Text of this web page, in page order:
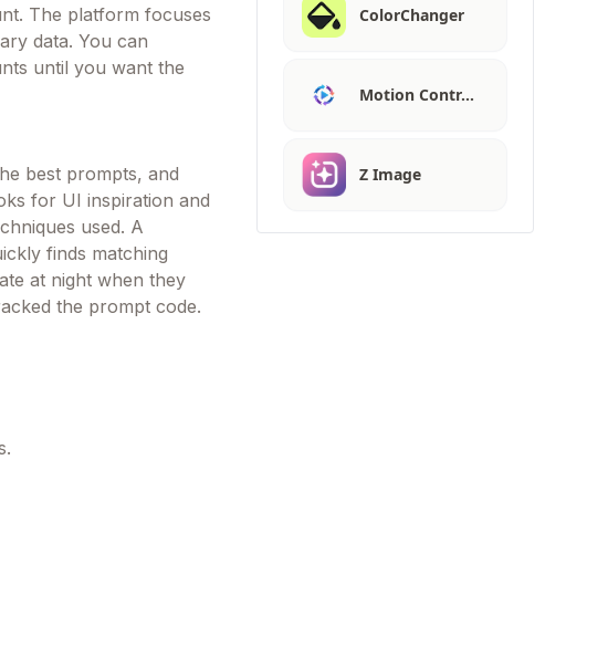
The platform focuses
data. You can
until you want the
best prompts, and
for UI inspiration and
used. A
finds matching
at night when they
the prompt code.
ColorChanger
Motion Contr…
Z Image